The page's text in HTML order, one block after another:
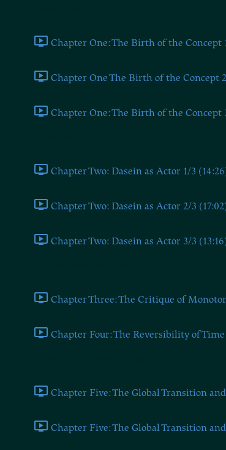
Chapter One: The Birth of the Concept
Chapter One The Birth of the Concept
Chapter One: The Birth of the Concept
Chapter Two: Dasein as Actor 1/3
Chapter Two: Dasein as Actor 2/3
Chapter Two: Dasein as Actor 3/3
Chapter Three: The Critique of
Chapter Four: The Reversibility of Time
Chapter Five: The Global Transition
Chapter Five: The Global Transition